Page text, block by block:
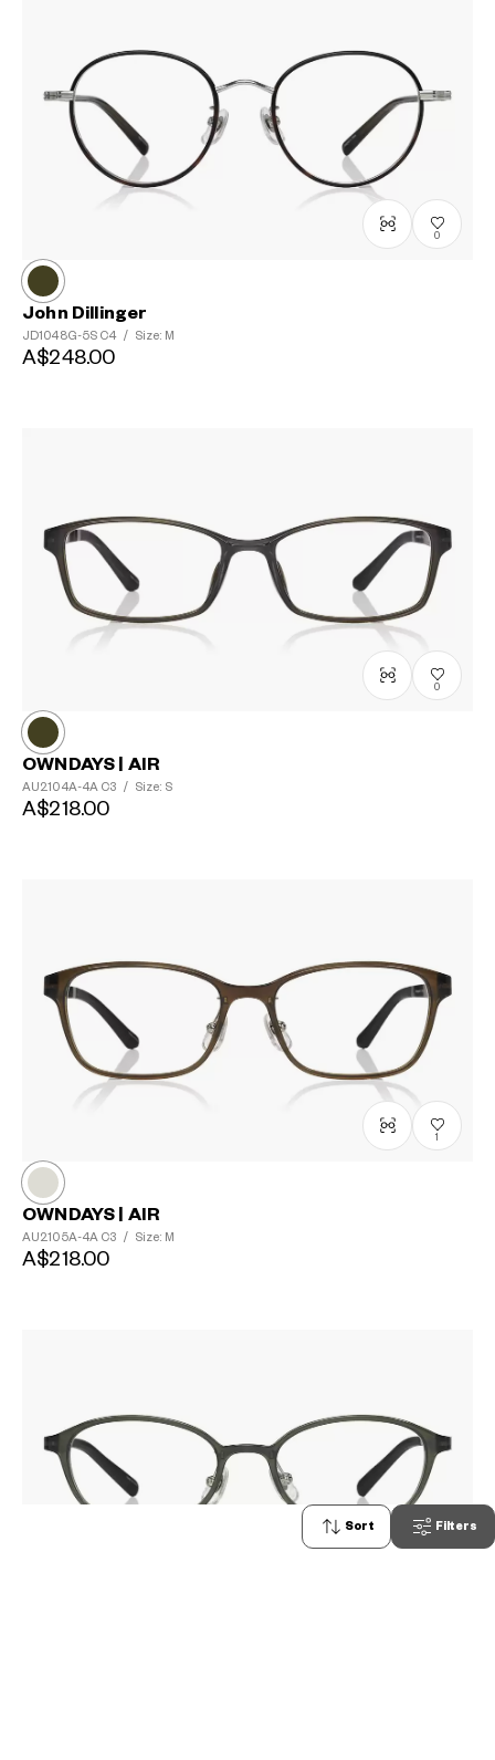
Sort Filters
0
John Dillinger
JD1048G-5S C4 / Size: M
A$248.00
0
OWNDAYS | AIR
AU2104A-4A C3 / Size: S
A$218.00
1
OWNDAYS | AIR
AU2105A-4A C3 / Size: M
A$218.00